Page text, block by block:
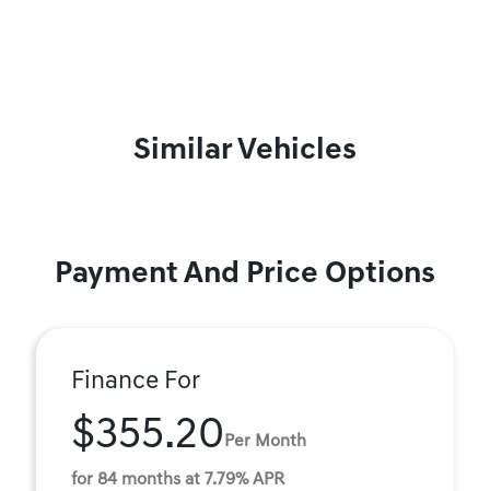
Similar Vehicles
Payment And Price Options
Finance For
$355.20 Per Month
for 84 months at 7.79% APR